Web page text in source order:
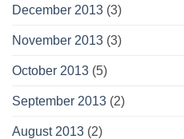
December 2013 (3)
November 2013 (3)
October 2013 (5)
September 2013 (2)
August 2013 (2)